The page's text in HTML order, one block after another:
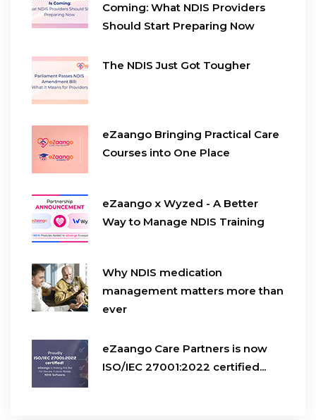
Coming: What NDIS Providers
Should Start Preparing Now
The NDIS Just Got Tougher
eZaango Bringing Practical Care
Courses into One Place
eZaango x Wyzed - A Better
Way to Manage NDIS Training
Why NDIS medication
management matters more than
ever
eZaango Care Partners is now
ISO/IEC 27001:2022 certified...